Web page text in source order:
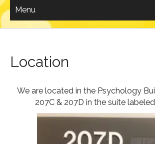
Menu
Location
We are located in the Psychology
207C & 207D in the suite labeled